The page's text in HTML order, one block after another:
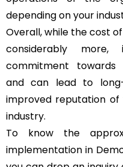
depending on your
Overall, while the cost
considerably
commitment towards
and can lead to
improved reputation of
industry.
To know the
implementation in